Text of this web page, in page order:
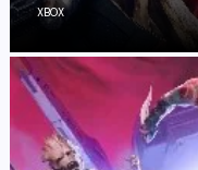
XBOX